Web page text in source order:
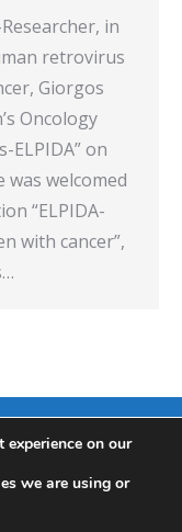
in
retrovirus
Giorgos
Oncology
ELPIDA” on
was welcomed
“ELPIDA-
with cancer”,
on our
we are using or